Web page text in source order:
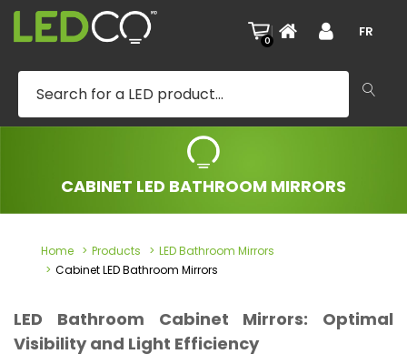
0
| FR
CABINET LED BATHROOM MIRRORS
Home Products
LED Bathroom Mirrors
Cabinet LED Bathroom Mirrors
LED Bathroom Cabinet Mirrors: Optimal
Visibility and Light Efficiency